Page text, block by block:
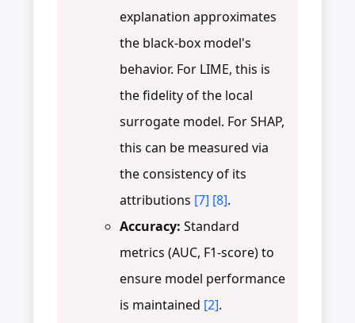
explanation approximates
the black-box model's
behavior. For LIME, this is
the fidelity of the local
surrogate model. For SHAP,
this can be measured via
the consistency of its
attributions [7] [8].
Accuracy: Standard
metrics (AUC, F1-score) to
ensure model performance
is maintained [2].